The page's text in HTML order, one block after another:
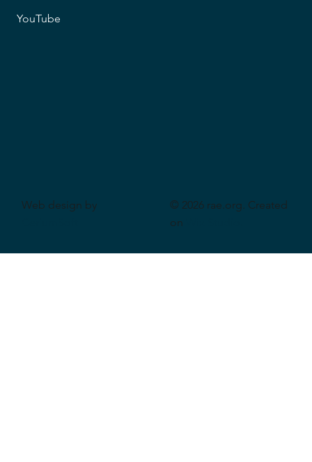
YouTube
Web design by
© 2026 rae.org. Created
on